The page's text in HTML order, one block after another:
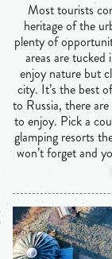
Most tourists
heritage of the
plenty of
areas are
enjoy nature but
city. It’s the best
to Russia, there
to enjoy. Pick a
glamping resorts
won’t forget and